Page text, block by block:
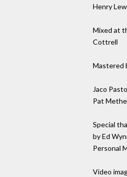
Henry
Mixed at
Cottrell
Mastered
Jaco
Pat
Special
by Ed
Personal
Video